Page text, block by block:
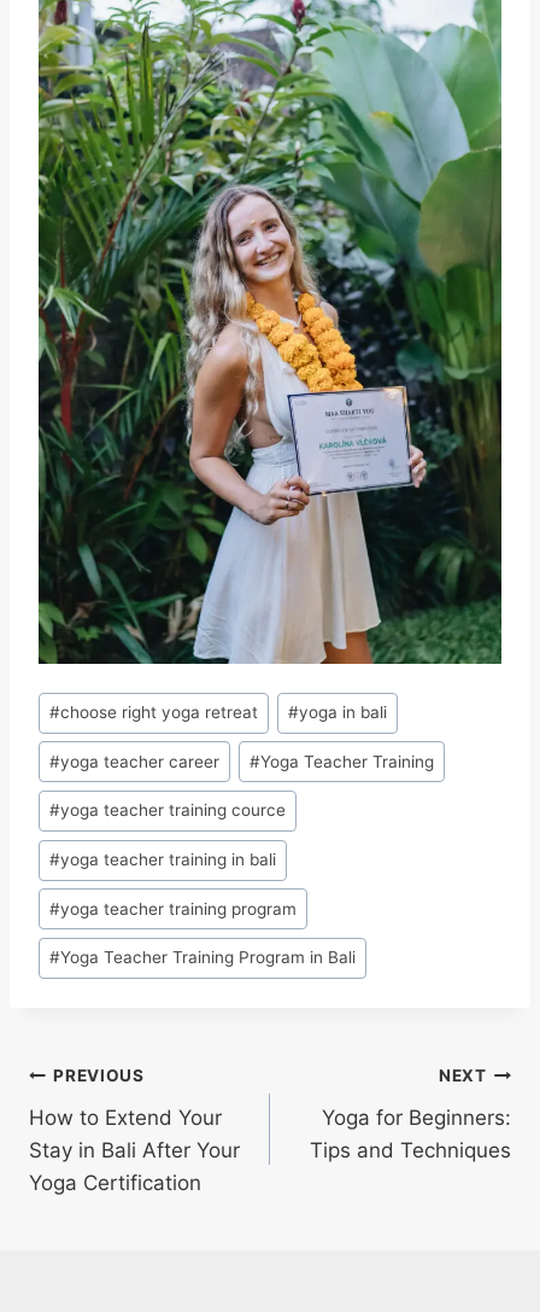
#choose right yoga retreat #yoga in bali
#yoga teacher career #Yoga Teacher Training
#yoga teacher training cource
#yoga teacher training in bali
#yoga teacher training program
#Yoga Teacher Training Program in Bali
PREVIOUS
How to Extend Your
Stay in Bali After Your
Yoga Certification
NEXT
Yoga for Beginners:
Tips and Techniques